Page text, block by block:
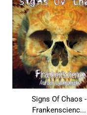
Signs Of Chaos -
Frankenscienc...